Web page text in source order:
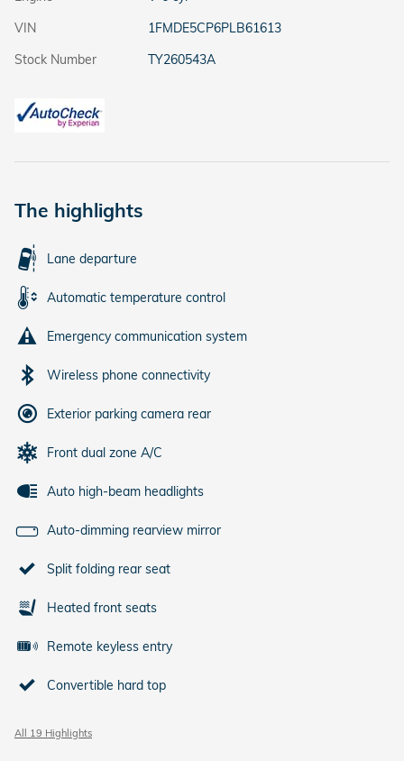
VIN
1FMDE5CP6PLB61613
Stock Number
TY260543A
The highlights
Lane departure
Automatic temperature control
Emergency communication system
Wireless phone connectivity
Exterior parking camera rear
Front dual zone A/C
Auto high-beam headlights
Auto-dimming rearview mirror
Split folding rear seat
Heated front seats
Remote keyless entry
Convertible hard top
All 19 Highlights